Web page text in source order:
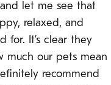
let me see that
relaxed, and
for. It’s clear they
much our pets mean